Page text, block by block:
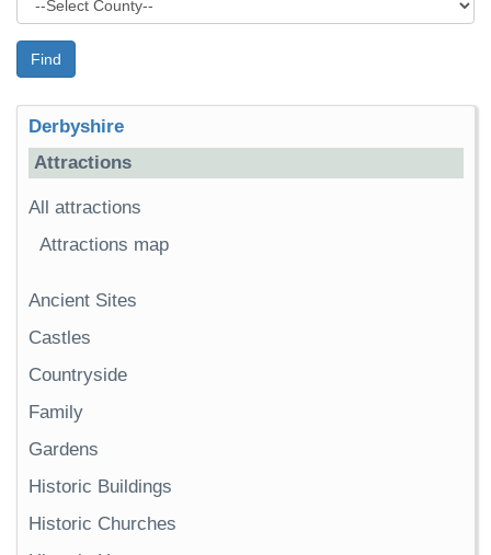
Find
Derbyshire
Attractions
All attractions
Attractions map
Ancient Sites
Castles
Countryside
Family
Gardens
Historic Buildings
Historic Churches